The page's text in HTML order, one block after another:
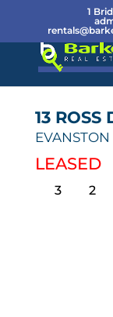
1
13 ROSS
LEASED
3 2